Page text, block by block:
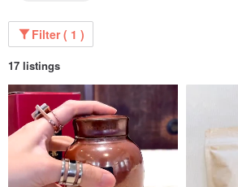
Filter ( 1 )
17 listings